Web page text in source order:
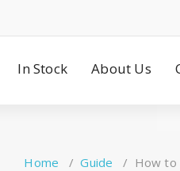
In Stock About Us
Home /Guide / How to